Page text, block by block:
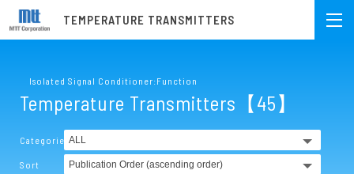
TEMPERATURE TRANSMITTERS
Isolated Signal Conditioner:Function
Temperature Transmitters【45】
Categories
Sort